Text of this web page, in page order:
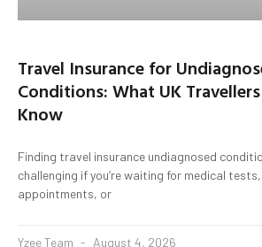
Travel Insurance for
Conditions: What UK
Know
Finding travel insurance undiagnosed
challenging if you’re waiting for medical
appointments, or
Yzee Team August 4, 2026